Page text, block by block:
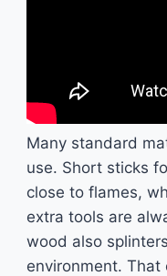
Many standard
use. Short sticks
close to flames,
extra tools are
wood also
environment.